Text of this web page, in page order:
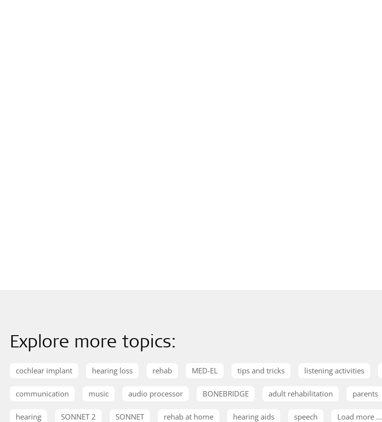
Explore more topics:
cochlear implant hearing loss rehab MED-EL tips and tricks listening activities
communication music audio processor BONEBRIDGE adult rehabilitation parents
hearing SONNET 2 SONNET rehab at home hearing aids speech Load more ...